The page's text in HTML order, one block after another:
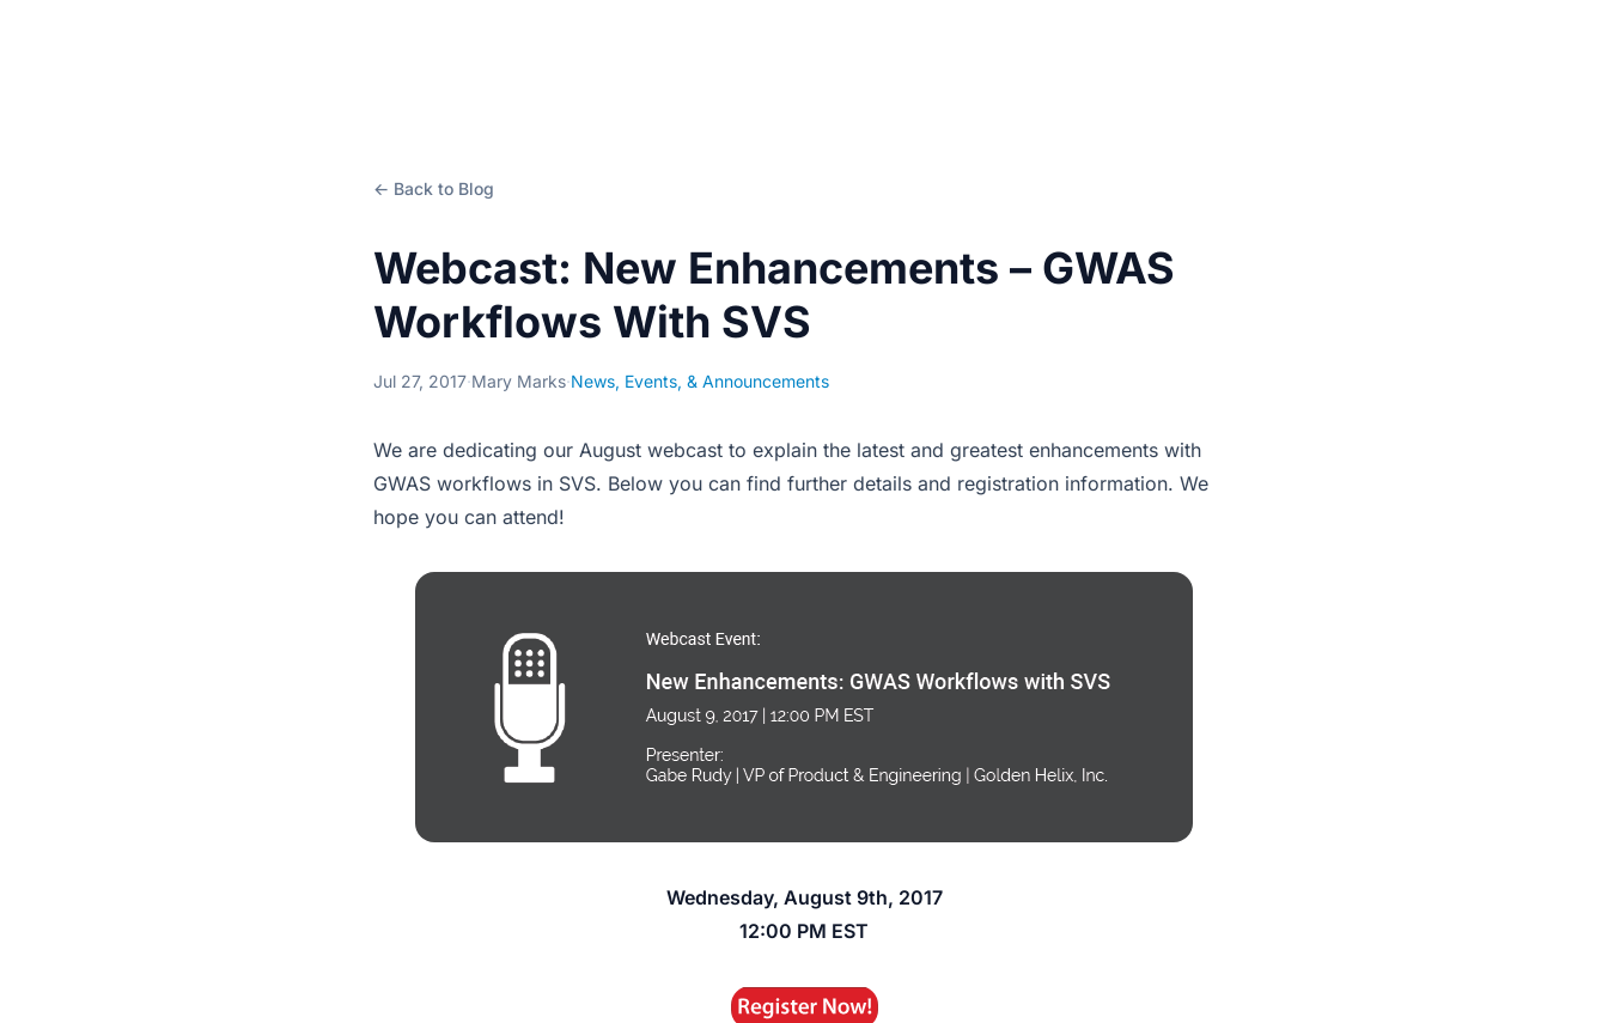
← Back to Blog
Webcast: New Enhancements – GWAS
Workflows With SVS
Jul 27, 2017·Mary Marks·News, Events, & Announcements
We are dedicating our August webcast to explain the latest and greatest enhancements with
GWAS workflows in SVS. Below you can find further details and registration information. We
hope you can attend!
Wednesday, August 9th, 2017
12:00 PM EST